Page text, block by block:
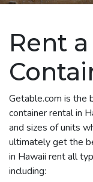
Rent
Getable.com is the
container rental in
and sizes of units
ultimately get the
in Hawaii rent all
including: